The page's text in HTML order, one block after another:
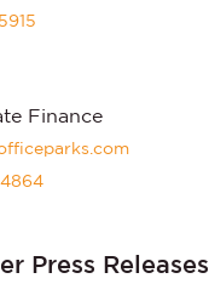
Finance
Press Releases